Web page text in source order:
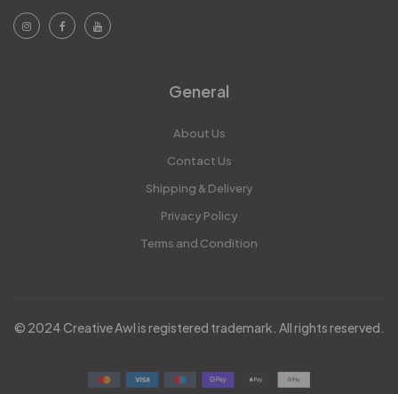
General
About Us
Contact Us
Shipping & Delivery
Privacy Policy
Terms and Condition
© 2024 Creative Awl is registered trademark. All rights reserved.